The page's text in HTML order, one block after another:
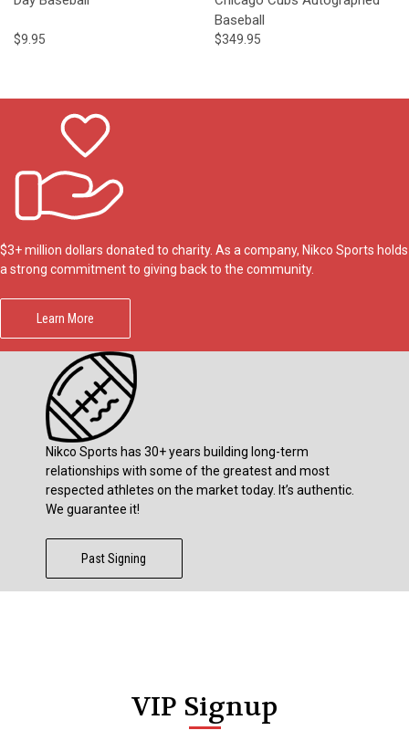
$9.95
Baseball
$349.95
$3+ million dollars donated to charity. As a company, Nikco Sports holds
a strong commitment to giving back to the community.
Learn More
Nikco Sports has 30+ years building long-term
relationships with some of the greatest and most
respected athletes on the market today. It’s authentic.
We guarantee it!
Past Signing
VIP Signup